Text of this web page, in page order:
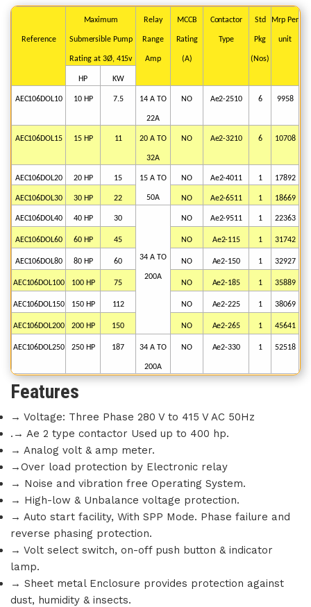
Reference
Maximum
Submersible Pump
Rating at3Ø, 415v
Relay
Range
Amp
MCCB
Rating
(A)
Contactor
Type
Std
Pkg
(Nos)
Mrp Per
unit
HP KW
AEC106DOL10 10 HP 7.5 14 A TO
22A
NO Ae2-2510 6 9958
AEC106DOL15 15 HP 11 20 A TO
32A
NO Ae2-3210 6 10708
AEC106DOL20 20 HP 15 15 A TO
50A
NO Ae2-4011 1 17892
AEC106DOL30 30 HP 22 NO Ae2-6511 1 18669
AEC106DOL40 40 HP 30
34 A TO
200A
NO Ae2-9511 1 22363
AEC106DOL60 60 HP 45 NO Ae2-115 1 31742
AEC106DOL80 80 HP 60 NO Ae2-150 1 32927
AEC106DOL100 100 HP 75 NO Ae2-185 1 35889
AEC106DOL150 150 HP 112 NO Ae2-225 1 38069
AEC106DOL200 200 HP 150 NO Ae2-265 1 45641
AEC106DOL250 250 HP 187 34 A TO
200A
NO Ae2-330 1 52518
Features
→ Voltage: Three Phase 280 V to 415 V AC 50Hz
.→ Ae 2 type contactor Used up to 400 hp.
→ Analog volt & amp meter.
→Over load protection by Electronic relay
→ Noise and vibration free Operating System.
→ High-low & Unbalance voltage protection.
→ Auto start facility, With SPP Mode. Phase failure and
reverse phasing protection.
→ Volt select switch, on-off push button & indicator
lamp.
→ Sheet metal Enclosure provides protection against
dust, humidity & insects.